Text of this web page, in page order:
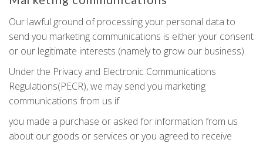
Our lawful ground of processing your personal data to
send you marketing communications is either your consent
or our legitimate interests (namely to grow our business).
Under the Privacy and Electronic Communications
Regulations(PECR), we may send you marketing
communications from us if
you made a purchase or asked for information from us
about our goods or services or you agreed to receive